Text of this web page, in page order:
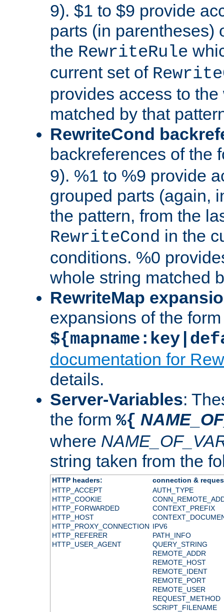
9). $1 to $9 provide
parts (in parentheses)
the RewriteRule
current set of
provides access to
matched by that
RewriteCond
backreferences of the
9). %1 to %9 provide
grouped parts (again,
the pattern, from the
RewriteCond in the
conditions. %0
whole string matched
RewriteMap
expansions of the form
documentation for
details.
Server-Variables:
the form %{
where
string taken from the
HTTP headers:
connection &
HTTP_ACCEPT
HTTP_COOKIE
HTTP_FORWARDED
HTTP_HOST
HTTP_PROXY_CONNECTION
HTTP_REFERER
HTTP_USER_AGENT
AUTH_TYPE
CONTEXT_PREFIX
IPV6
PATH_INFO
QUERY_STRING
REMOTE_ADDR
REMOTE_HOST
REMOTE_IDENT
REMOTE_PORT
REMOTE_USER
REQUEST_METHOD
SCRIPT_FILENAME